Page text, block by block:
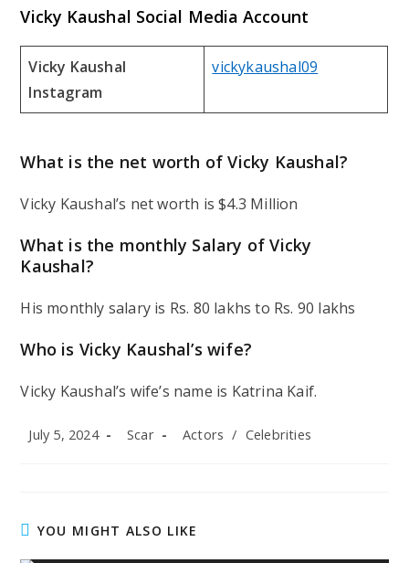
Vicky Kaushal Social Media Account
Vicky Kaushal
Instagram
vickykaushal09
What is the net worth of Vicky Kaushal?
Vicky Kaushal’s net worth is $4.3 Million
What is the monthly Salary of Vicky
Kaushal?
His monthly salary is Rs. 80 lakhs to Rs. 90 lakhs
Who is Vicky Kaushal’s wife?
Vicky Kaushal’s wife’s name is Katrina Kaif.
Post
July 5, 2024
Post
Scar
Post
Actors / Celebrities
YOU MIGHT ALSO LIKE